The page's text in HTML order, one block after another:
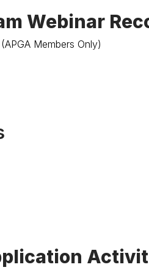
Webinar
(APGA Members Only)